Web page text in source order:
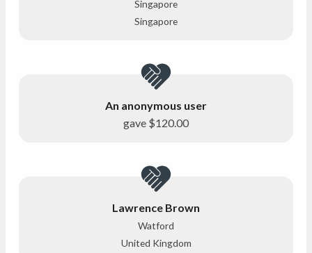
Singapore
Singapore
An anonymous user
gave $120.00
Lawrence Brown
Watford
United Kingdom